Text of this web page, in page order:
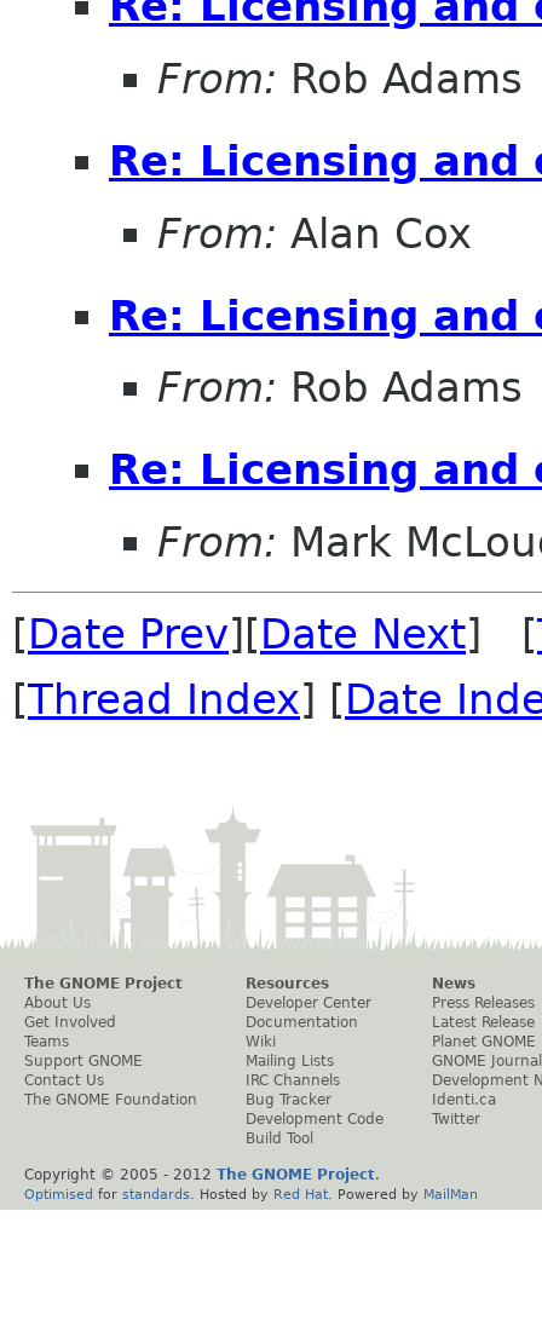
From: Rob Adams
Re: Licensing
From: Alan Cox
Re: Licensing
From: Rob Adams
Re: Licensing
From: Mark
[Date Prev][Date Next] [
[Thread Index] [Date
The GNOME Project
About Us
Get Involved
Teams
Support GNOME
Contact Us
The GNOME Foundation
Resources
Developer Center
Documentation
Wiki
Mailing Lists
IRC Channels
Bug Tracker
Development Code
Build Tool
News
Press Releases
Latest Release
Planet GNOME
GNOME Journal
Development
Identi.ca
Twitter
Copyright © 2005 - 2012 The GNOME Project.
Optimised for standards . Hosted by Red Hat . Powered by MailMan